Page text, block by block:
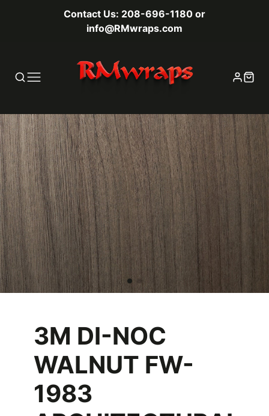
Contact Us: 208-696-1180 or
info@RMwraps.com
3M DI-NOC
WALNUT FW-
1983